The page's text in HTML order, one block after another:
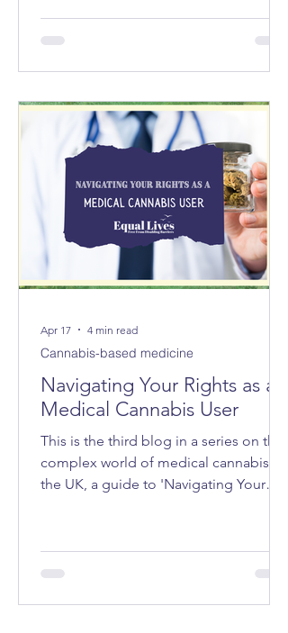
councils replacing 8 in Norfolk and 3
new councils replacing 6 in Suffolk
must first approve them.
Navigating Your Rights as a
Medical Cannabis User
This is the third blog in a series on the
complex world of medical cannabis in
the UK, a guide to 'Navigating Your
Cannabis-based medicine
Apr 17 4 min read